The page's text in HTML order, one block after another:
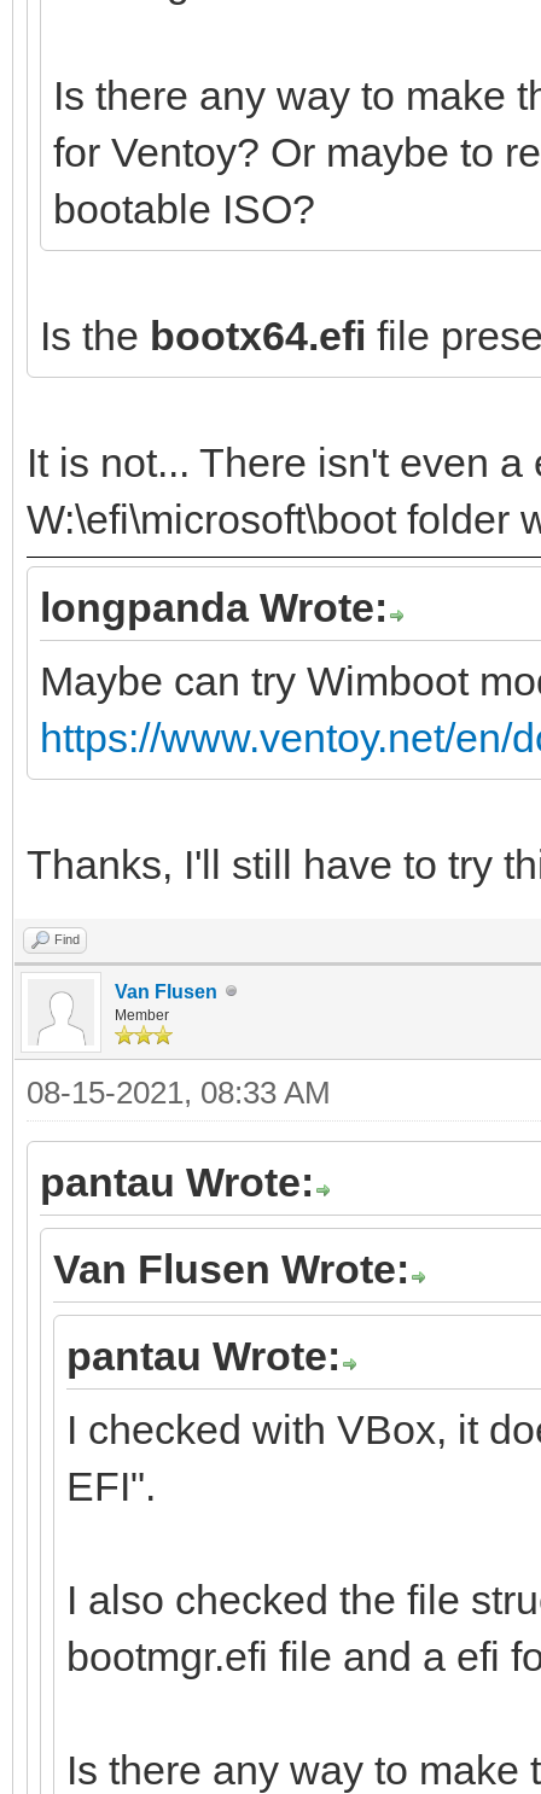
Is there any way to make
for Ventoy? Or maybe to
bootable ISO?
Is the bootx64.efi file
It is not... There isn't even
W:\efi\microsoft\boot folder
longpanda Wrote:
Maybe can try Wimboot
https://www.ventoy.net/en/
Thanks, I'll still have to try
Find
Van Flusen
Member
08-15-2021, 08:33 AM
pantau Wrote:
Van Flusen Wrote:
pantau Wrote:
I checked with VBox, it
EFI".
I also checked the file
bootmgr.efi file and a efi
Is there any way to